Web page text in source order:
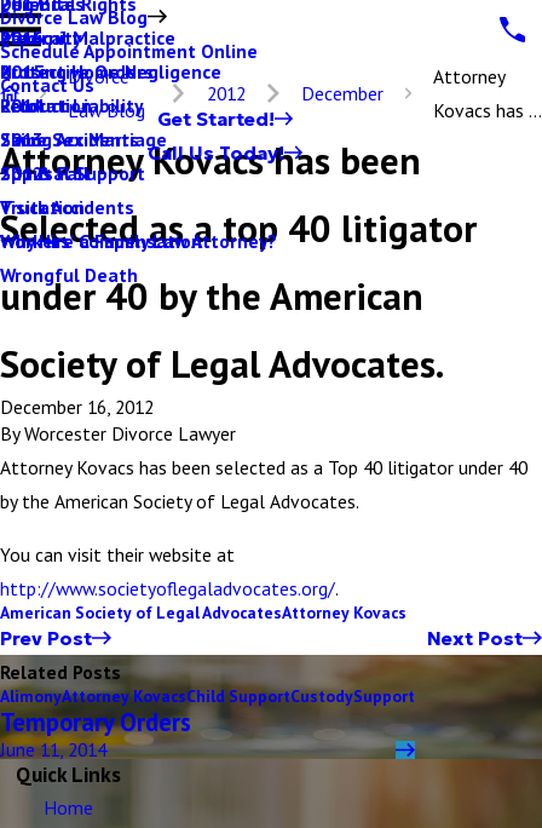
Paternity
Protective Orders
Relocation
Same Sex Marriage
Spousal Support
Visitation
Why Hire a Family Law Attorney?
Medical Malpractice
Nursing Home Negligence
Product Liability
Skiing Accidents
Slip & Fall
Truck Accidents
Workers' Compensation
Wrongful Death
Divorce Law Blog
2016
2015
2014
2013
2012
Schedule Appointment Online
Contact Us
Get Started!
Call Us Today!
Divorce
Law Blog
2012 December
Attorney
Kovacs has ...
Attorney Kovacs has been
Selected as a top 40 litigator
under 40 by the American
Society of Legal Advocates.
December 16, 2012
ByWorcester Divorce Lawyer
Attorney Kovacs has been selected as a Top 40 litigator under 40
by the American Society of Legal Advocates.
You can visit their website at
http://www.societyoflegaladvocates.org/.
American Society of Legal AdvocatesAttorney Kovacs
Prev Post Next Post
Related Posts
AlimonyAttorney KovacsChild SupportCustodySupport
Temporary Orders
June 11, 2014
Quick Links
Home